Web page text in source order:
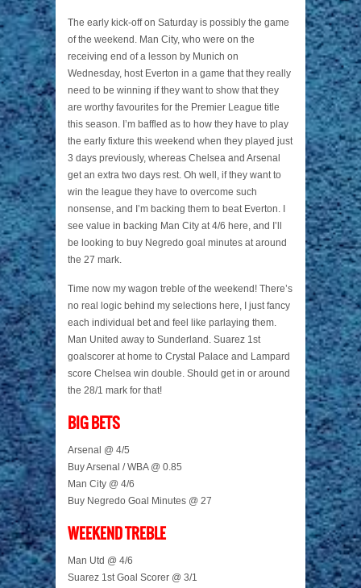
The early kick-off on Saturday is possibly the game
of the weekend. Man City, who were on the
receiving end of a lesson by Munich on
Wednesday, host Everton in a game that they really
need to be winning if they want to show that they
are worthy favourites for the Premier League title
this season. I’m baffled as to how they have to play
the early fixture this weekend when they played just
3 days previously, whereas Chelsea and Arsenal
get an extra two days rest. Oh well, if they want to
win the league they have to overcome such
nonsense, and I’m backing them to beat Everton. I
see value in backing Man City at 4/6 here, and I’ll
be looking to buy Negredo goal minutes at around
the 27 mark.
Time now my wagon treble of the weekend! There’s
no real logic behind my selections here, I just fancy
each individual bet and feel like parlaying them.
Man United away to Sunderland. Suarez 1st
goalscorer at home to Crystal Palace and Lampard
score Chelsea win double. Should get in or around
the 28/1 mark for that!
BIG BETS
Arsenal @ 4/5
Buy Arsenal / WBA @ 0.85
Man City @ 4/6
Buy Negredo Goal Minutes @ 27
WEEKEND TREBLE
Man Utd @ 4/6
Suarez 1st Goal Scorer @ 3/1